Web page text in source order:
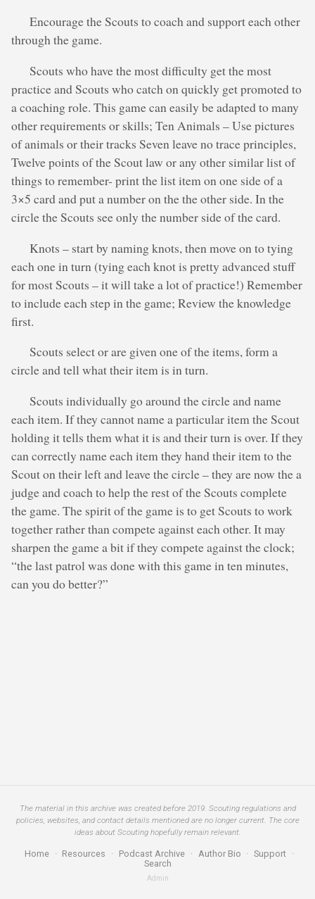
Encourage the Scouts to coach and support each other
through the game.
Scouts who have the most difficulty get the most
practice and Scouts who catch on quickly get promoted to
a coaching role. This game can easily be adapted to many
other requirements or skills; Ten Animals – Use pictures
of animals or their tracks Seven leave no trace principles,
Twelve points of the Scout law or any other similar list of
things to remember- print the list item on one side of a
3×5 card and put a number on the the other side. In the
circle the Scouts see only the number side of the card.
Knots – start by naming knots, then move on to tying
each one in turn (tying each knot is pretty advanced stuff
for most Scouts – it will take a lot of practice!) Remember
to include each step in the game; Review the knowledge
first.
Scouts select or are given one of the items, form a
circle and tell what their item is in turn.
Scouts individually go around the circle and name
each item. If they cannot name a particular item the Scout
holding it tells them what it is and their turn is over. If they
can correctly name each item they hand their item to the
Scout on their left and leave the circle – they are now the a
judge and coach to help the rest of the Scouts complete
the game. The spirit of the game is to get Scouts to work
together rather than compete against each other. It may
sharpen the game a bit if they compete against the clock;
“the last patrol was done with this game in ten minutes,
can you do better?”
The material in this archive was created before 2019. Scouting regulations and
policies, websites, and contact details mentioned are no longer current. The core
ideas about Scouting hopefully remain relevant.
Home · Resources · Podcast Archive · Author Bio · Support ·
Search
Admin